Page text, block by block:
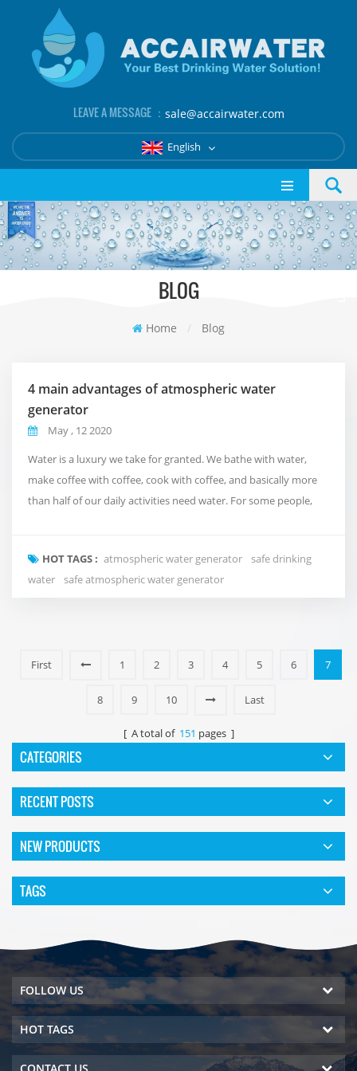
LEAVE A MESSAGE ： sale@accairwater.com
English
BLOG
Home / Blog
4 main advantages of atmospheric water
generator
May , 12 2020
Water is a luxury we take for granted. We bathe with water,
make coffee with coffee, cook with coffee, and basically more
than half of our daily activities need water. For some people,
importance of water, so we created a machine that uses air to
make water in water-scarce situations. ...
HOT TAGS : atmospheric water generator
safe drinking
water
safe atmospheric water generator
First 1 2 3 4 5 6 7
8 9 10 Last
[ A total of 151 pages ]
CATEGORIES
RECENT POSTS
NEW PRODUCTS
TAGS
FOLLOW US
HOT TAGS